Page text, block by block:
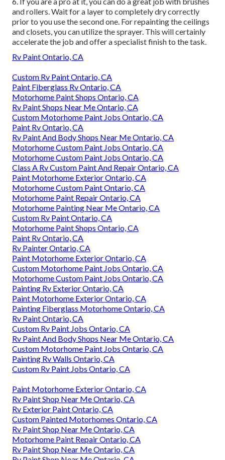
and rollers. Wait for a layer to completely dry correctly
prior to you use the second one. For repainting the ceilings
and closets, you can utilize the sprayer. This will certainly
accelerate the job and offer a specialist finish to the task.
Rv Paint Ontario, CA
Custom Rv Paint Ontario, CA
Paint Fiberglass Rv Ontario, CA
Motorhome Paint Shops Ontario, CA
Rv Paint Shops Near Me Ontario, CA
Custom Motorhome Paint Jobs Ontario, CA
Paint Rv Ontario, CA
Rv Paint And Body Shops Near Me Ontario, CA
Motorhome Custom Paint Jobs Ontario, CA
Motorhome Custom Paint Jobs Ontario, CA
Class A Rv Custom Paint And Repair Ontario, CA
Paint Motorhome Exterior Ontario, CA
Motorhome Custom Paint Ontario, CA
Motorhome Paint Repair Ontario, CA
Motorhome Painting Near Me Ontario, CA
Custom Rv Paint Ontario, CA
Motorhome Paint Shops Ontario, CA
Paint Rv Ontario, CA
Rv Painter Ontario, CA
Paint Motorhome Exterior Ontario, CA
Custom Motorhome Paint Jobs Ontario, CA
Motorhome Custom Paint Jobs Ontario, CA
Painting Rv Exterior Ontario, CA
Paint Motorhome Exterior Ontario, CA
Painting Fiberglass Motorhome Ontario, CA
Rv Paint Ontario, CA
Custom Rv Paint Jobs Ontario, CA
Rv Paint And Body Shops Near Me Ontario, CA
Custom Motorhome Paint Jobs Ontario, CA
Painting Rv Walls Ontario, CA
Custom Rv Paint Jobs Ontario, CA
Paint Motorhome Exterior Ontario, CA
Rv Paint Shop Near Me Ontario, CA
Rv Exterior Paint Ontario, CA
Custom Painted Motorhomes Ontario, CA
Rv Paint Shop Near Me Ontario, CA
Motorhome Paint Repair Ontario, CA
Rv Paint Shop Near Me Ontario, CA